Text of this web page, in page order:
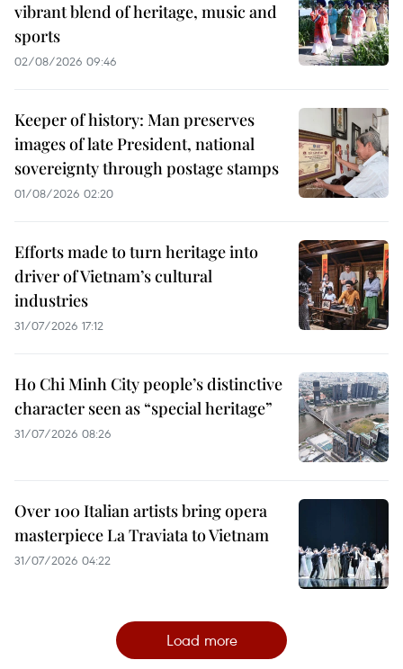
vibrant blend of heritage, music and
sports
02/08/2026 09:46
Keeper of history: Man preserves
images of late President, national
sovereignty through postage stamps
01/08/2026 02:20
Efforts made to turn heritage into
driver of Vietnam’s cultural
industries
31/07/2026 17:12
Ho Chi Minh City people’s distinctive
character seen as “special heritage”
31/07/2026 08:26
Over 100 Italian artists bring opera
masterpiece La Traviata to Vietnam
31/07/2026 04:22
Load more